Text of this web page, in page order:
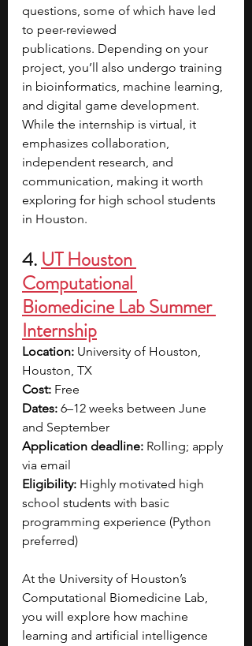
questions, some of which have led
to peer-reviewed
publications. Depending on your
project, you’ll also undergo training
in bioinformatics, machine learning,
and digital game development.
While the internship is virtual, it
emphasizes collaboration,
independent research, and
communication, making it worth
exploring for high school students
in Houston.
4. UT Houston
Computational
Biomedicine Lab Summer
Internship
Location: University of Houston,
Houston, TX
Cost: Free
Dates: 6–12 weeks between June
and September
Application deadline: Rolling; apply
via email
Eligibility: Highly motivated high
school students with basic
programming experience (Python
preferred)
At the University of Houston’s
Computational Biomedicine Lab,
you will explore how machine
learning and artificial intelligence